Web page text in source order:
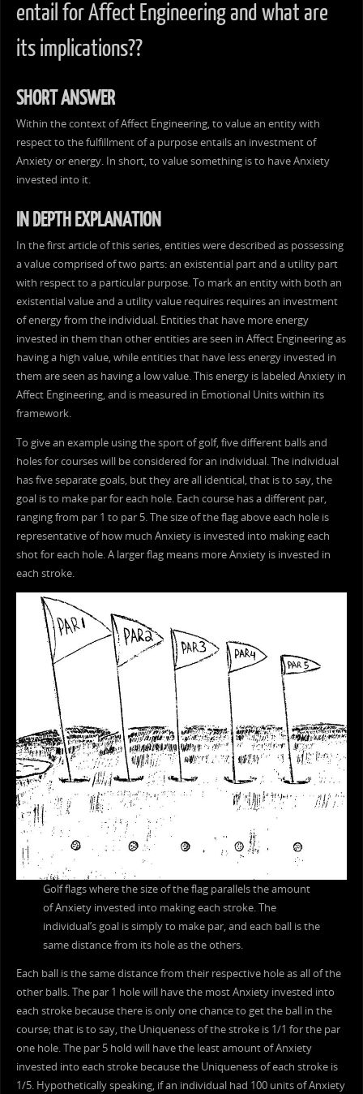
entail for Affect Engineering and what are
its implications??
SHORT ANSWER
Within the context of Affect Engineering, to value an entity with
respect to the fulfillment of a purpose entails an investment of
Anxiety or energy. In short, to value something is to have Anxiety
invested into it.
IN DEPTH EXPLANATION
In the first article of this series, entities were described as possessing
a value comprised of two parts: an existential part and a utility part
with respect to a particular purpose. To mark an entity with both an
existential value and a utility value requires requires an investment
of energy from the individual. Entities that have more energy
invested in them than other entities are seen in Affect Engineering as
having a high value, while entities that have less energy invested in
them are seen as having a low value. This energy is labeled Anxiety in
Affect Engineering, and is measured in Emotional Units within its
framework.
To give an example using the sport of golf, five different balls and
holes for courses will be considered for an individual. The individual
has five separate goals, but they are all identical, that is to say, the
goal is to make par for each hole. Each course has a different par,
ranging from par 1 to par 5. The size of the flag above each hole is
representative of how much Anxiety is invested into making each
shot for each hole. A larger flag means more Anxiety is invested in
each stroke.
Golf flags where the size of the flag parallels the amount
of Anxiety invested into making each stroke. The
individual’s goal is simply to make par, and each ball is the
same distance from its hole as the others.
Each ball is the same distance from their respective hole as all of the
other balls. The par 1 hole will have the most Anxiety invested into
each stroke because there is only one chance to get the ball in the
course; that is to say, the Uniqueness of the stroke is 1/1 for the par
one hole. The par 5 hold will have the least amount of Anxiety
invested into each stroke because the Uniqueness of each stroke is
1/5. Hypothetically speaking, if an individual had 100 units of Anxiety